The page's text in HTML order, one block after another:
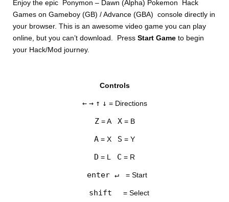
Enjoy the epic Ponymon – Dawn (Alpha) Pokemon Hack
Games on Gameboy (GB) / Advance (GBA) console directly in
your browser. This is an awesome video game you can play
online, but you can’t download. PressStart Gameto begin
your Hack/Mod journey.
Controls
← → ↑ ↓ = Directions
Z= A X= B
A = X S = Y
D = L C = R
enter ↵ = Start
shift = Select